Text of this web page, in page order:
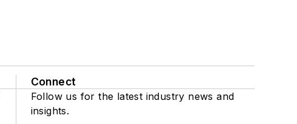
Connect
Follow us for the latest industry news and
insights.